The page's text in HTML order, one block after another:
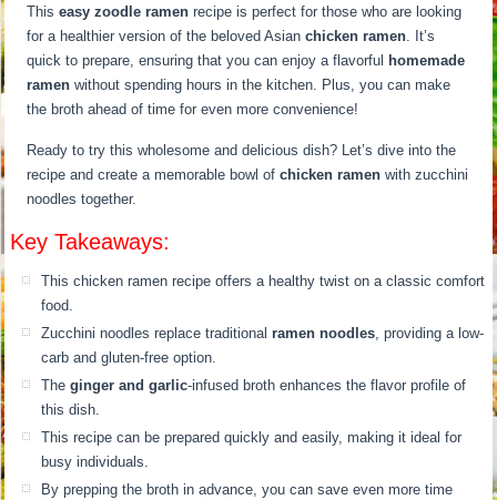
Thiseasy zoodle ramen recipe is perfect for those who are looking
for a healthier version of the beloved Asianchicken ramen. It’s
quick to prepare, ensuring that you can enjoy a flavorful homemade
ramen without spending hours in the kitchen. Plus, you can make
the broth ahead of time for even more convenience!
Ready to try this wholesome and delicious dish? Let’s dive into the
recipe and create a memorable bowl ofchicken ramen with zucchini
noodles together.
Key Takeaways:
This chicken ramen recipe offers a healthy twist on a classic comfort
food.
Zucchini noodles replace traditionalramen noodles, providing a low-
carb and gluten-free option.
Theginger and garlic-infused broth enhances the flavor profile of
this dish.
This recipe can be prepared quickly and easily, making it ideal for
busy individuals.
By prepping the broth in advance, you can save even more time